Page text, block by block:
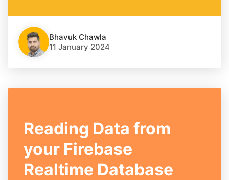
Bhavuk Chawla
11 January 2024
Reading Data from
your Firebase
Realtime Database